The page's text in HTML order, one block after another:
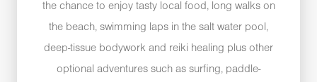
the chance to enjoy tasty local food, long walks on
the beach, swimming laps in the salt water pool,
deep-tissue bodywork and reiki healing plus other
optional adventures such as surfing, paddle-